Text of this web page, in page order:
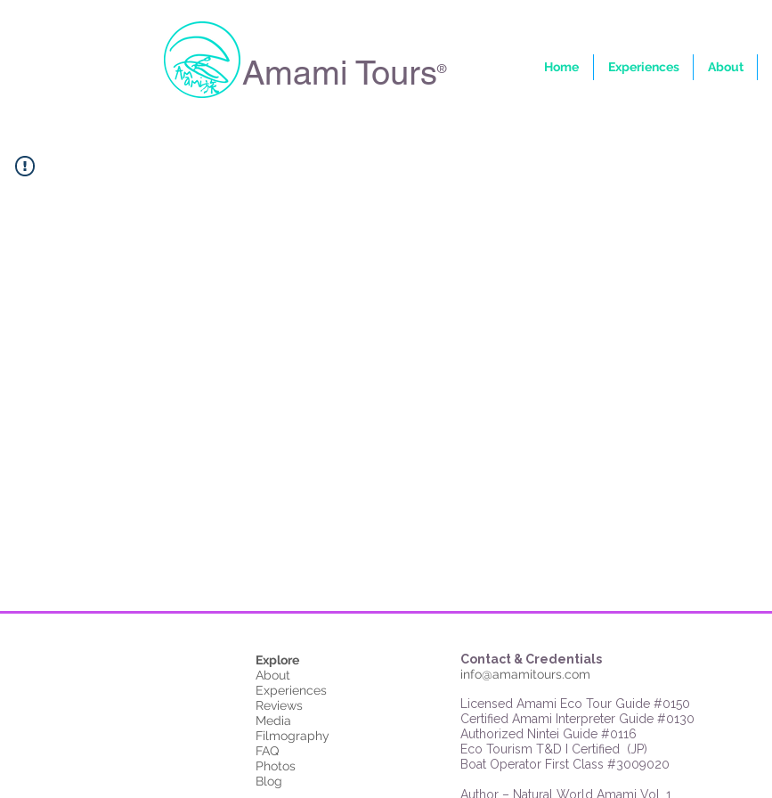
Amami Tours® Home Experiences About
Explore
About
Experiences
Reviews
Media
Filmography
FAQ
Photos
Blog
Contact & Credentials
info@amamitours.com
Licensed Amami Eco Tour Guide #0150
Certified Amami Interpreter Guide #0130
Authorized Nintei Guide #0116
Eco Tourism T&D I Certified (JP)​​
Boat Operator First Class #3009020
​Author – Natural World Amami Vol. 1